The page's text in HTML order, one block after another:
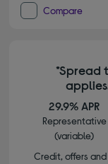
Compare
*Spread
29.9% APR
Representative
(variable)
Credit, offers